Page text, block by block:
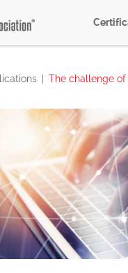
The challenge